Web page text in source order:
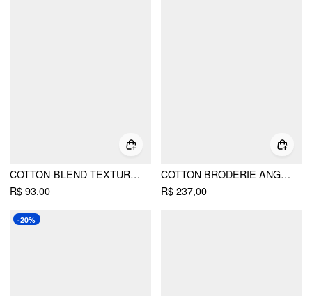
COTTON-BLEND TEXTURED EMBROIDERY KNOTTED OVERSIZED CROP BLOUSE
R$ 93,00
COTTON BRODERIE ANGLAISE LACE TRIM BOWKNOT TOP & MID RISE ELASTIC WAIST SHORTS SET
R$ 237,00
-20%